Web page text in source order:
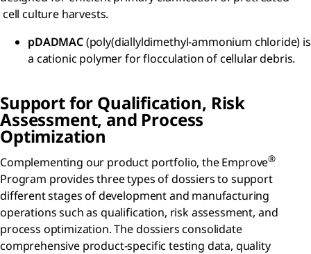
cell culture harvests.
pDADMAC(poly(diallyldimethyl-ammonium chloride) is
a cationic polymer for flocculation of cellular debris.
Support for Qualification, Risk
Assessment, and Process
Optimization
Complementing our product portfolio, the Emprove®
Program provides three types of dossiers to support
different stages of development and manufacturing
operations such as qualification, risk assessment, and
process optimization. The dossiers consolidate
comprehensive product-specific testing data, quality